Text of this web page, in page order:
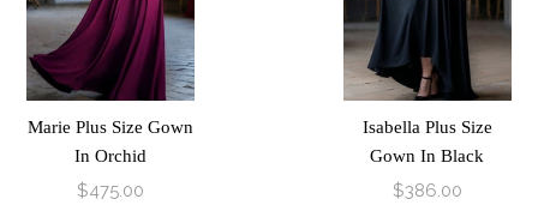
Marie Plus Size Gown
In Orchid
$475.00
Isabella Plus Size
Gown In Black
$386.00